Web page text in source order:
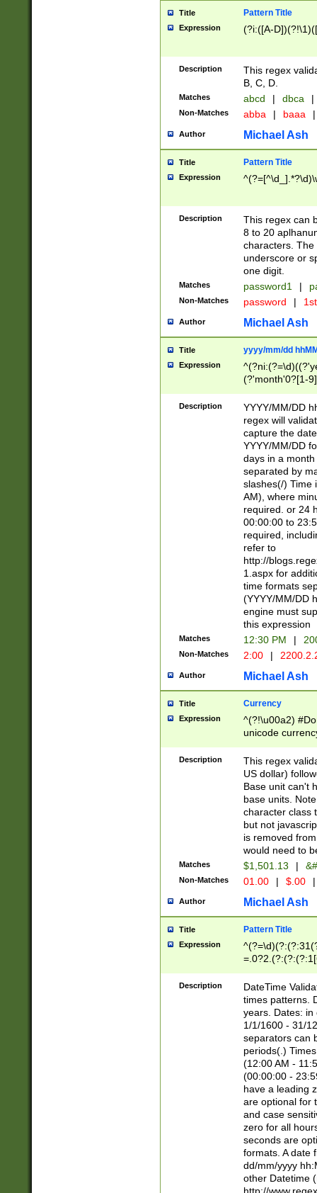
Title Pattern Title
Expression (?i:([A-
Description
This regex
B, C, D.
Matches abcd | dbca |
Non-Matches abba | baaa |
Author Michael Ash
Title Pattern Title
Expression
Description
This regex can
8 to 20
characters. The
underscore or
one digit.
Matches password1 |
Non-Matches password |
Author Michael Ash
Title yyyy/mm/dd
Expression
(?'month'0?[1-
Description
YYYY/MM/DD
regex will
capture the
YYYY/MM/DD
days in a
separated by
slashes(/) Time
AM), where
required. or 24
00:00:00 to
required,
refer to
http://
1.aspx for
time formats
(YYYY/MM/DD
engine must
this expression
Matches 12:30 PM |
Non-Matches 2:00 |
Author Michael Ash
Title Currency
Expression
^(?!\u00a2)
unicode
zero if 1 or
is a comma it
than 3 digit
cents
Description
This regex
US dollar)
Base unit can't
base units.
character class
but not
is removed
would need to
Matches $1,501.13 |
Non-Matches 01.00 | $.00 |
Author Michael Ash
Title Pattern Title
Expression
8]|1\d|0?[1-
Description
DateTime
times patterns.
years. Dates: in
1/1/1600 - 31/
separators can
periods(.)
(12:00 AM -
(00:00:00 -
have a leading
are optional for
and case
zero for all
seconds are
formats. A date
dd/mm/yyyy
other Datetime